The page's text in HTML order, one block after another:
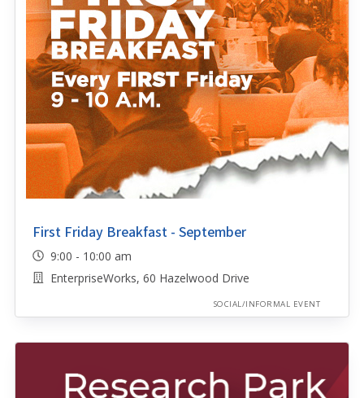
First Friday Breakfast - September
9:00 - 10:00 am
EnterpriseWorks, 60 Hazelwood Drive
SOCIAL/INFORMAL EVENT